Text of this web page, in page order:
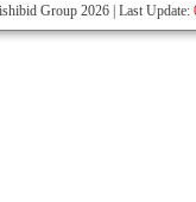
Group 2026 | Last Update: